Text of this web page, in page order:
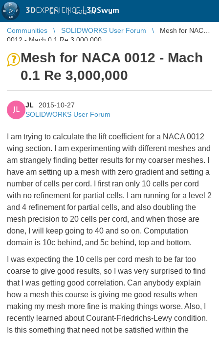
3DEXPERIENCE |3DSwym
EN | Log in
Communities SOLIDWORKS User Forum
Mesh for NACA
0012 - Mach 0.1 Re 3,000,000
Mesh for NACA 0012 - Mach
0.1 Re 3,000,000
JL
JL
2015-10-27
SOLIDWORKS User Forum
I am trying to calculate the lift coefficient for a NACA 0012
wing section. I am experimenting with different meshes and
am strangely finding better results for my coarser meshes. I
have am setting up a mesh with zero gradient and setting a
number of cells per cord. I first ran only 10 cells per cord
with no refinement for partial cells. I am running for a level 2
and 4 refinement for partial cells, and also doubling the
mesh precision to 20 cells per cord, and when those are
done, I will keep going to 40 and so on. Computation
domain is 10c behind, and 5c behind, top and bottom.
I was expecting the 10 cells per cord mesh to be far too
coarse to give good results, so I was very surprised to find
that I was getting good correlation. Can anybody explain
how a mesh this course is giving me good results when
making my mesh more fine is making things worse. Also, I
recently learned about Courant-Friedrichs-Lewy condition.
Is this something that need not be satisfied within the